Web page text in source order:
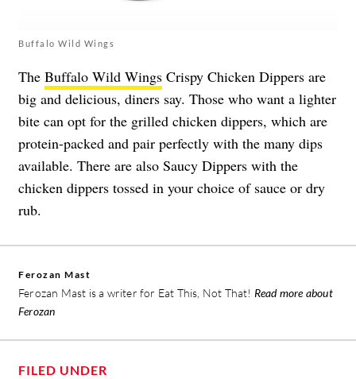
Buffalo Wild Wings
The Buffalo Wild Wings Crispy Chicken Dippers are
big and delicious, diners say. Those who want a lighter
bite can opt for the grilled chicken dippers, which are
protein-packed and pair perfectly with the many dips
available. There are also Saucy Dippers with the
chicken dippers tossed in your choice of sauce or dry
rub.
Ferozan Mast
Ferozan Mast is a writer for Eat This, Not That! Read more about
Ferozan
FILED UNDER